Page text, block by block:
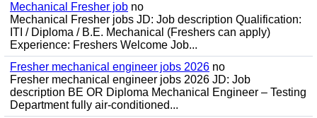
Mechanical Fresher job no
Mechanical Fresher jobs JD: Job description Qualification:
ITI / Diploma / B.E. Mechanical (Freshers can apply)
Experience: Freshers Welcome Job...
Fresher mechanical engineer jobs 2026 no
Fresher mechanical engineer jobs 2026 JD: Job
description BE OR Diploma Mechanical Engineer – Testing
Department fully air-conditioned...